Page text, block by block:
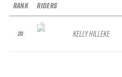
RANK
20
RIDERS
KELLY HILLEKE